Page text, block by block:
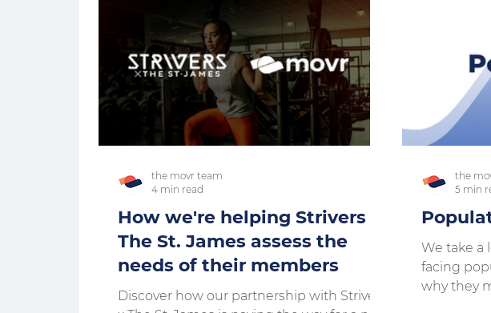
How we're helping Strivers x
The St. James assess the
needs of their members
Discover how our partnership with Strivers
the movr team
4 min read
We take a
facing
why they
the
5 min